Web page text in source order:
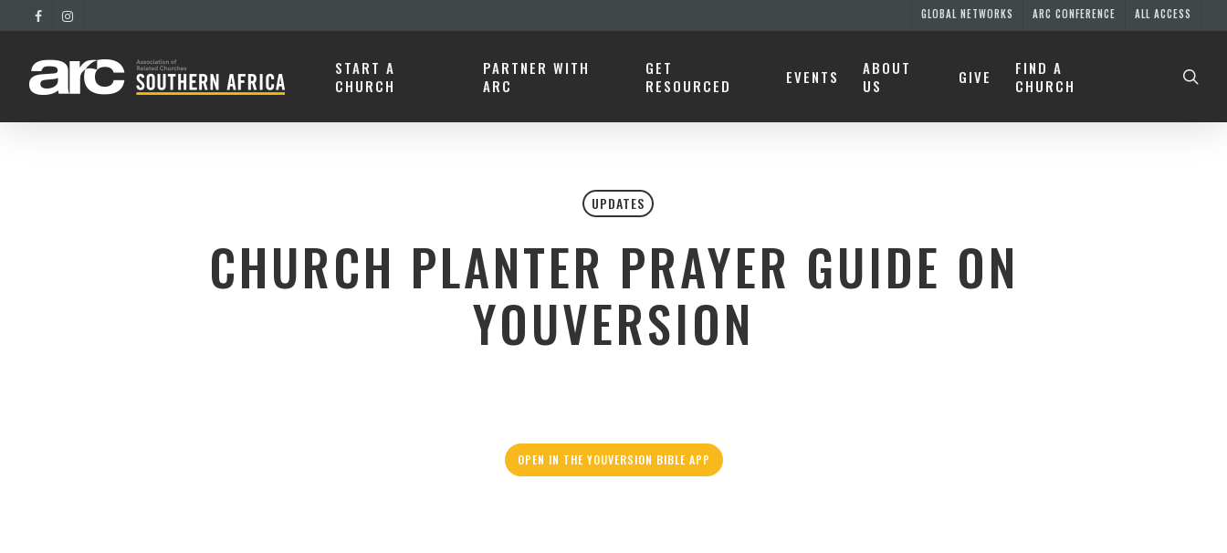
GLOBAL NETWORKS ARC CONFERENCE ALL ACCESS
START A
CHURCH
PARTNER WITH
ARC
GET
RESOURCED
EVENTS
ABOUT
US
GIVE
FIND A
CHURCH
UPDATES
CHURCH PLANTER PRAYER GUIDE ON
YOUVERSION
OPEN IN THE YOUVERSION BIBLE APP